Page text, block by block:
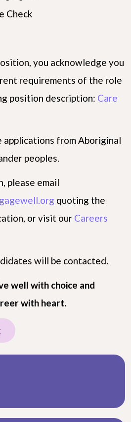
Check
you acknowledge you
requirements of the role
position description: Care
applications from Aboriginal
peoples.
please email
quoting the
or visit our Careers
will be contacted.
well with choice and
with heart.